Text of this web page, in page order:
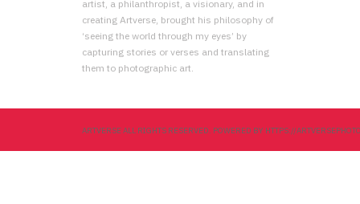
artist, a philanthropist, a visionary, and in
creating Artverse, brought his philosophy of
‘seeing the world through my eyes’ by
capturing stories or verses and translating
them to photographic art.
ARTVERSE ALL RIGHTS RESERVED. POWERED BY HTTPS://